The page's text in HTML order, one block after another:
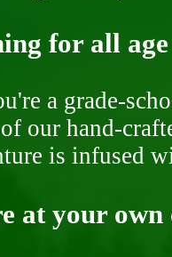
for all age
a grade-
our hand-
is infused
at your own